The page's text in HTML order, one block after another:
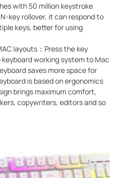
with 50 million keystroke
key rollover, it can respond to
keys, better for using
layouts：Press the key
working system to Mac
saves more space for
is based on ergonomics
brings maximum comfort,
copywriters, editors and so